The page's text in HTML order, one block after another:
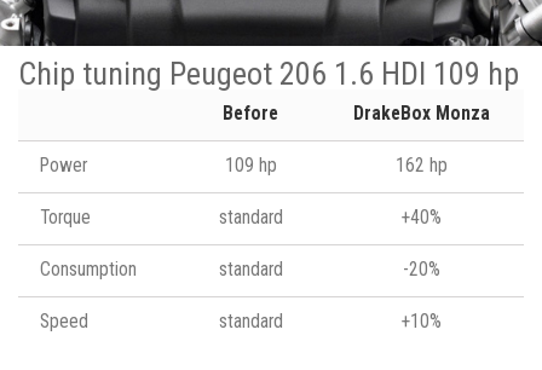
Chip tuning Peugeot 206 1.6 HDI 109 hp
Before DrakeBox Monza
Power 109 hp 162 hp
Torque standard +40%
Consumption standard -20%
Speed standard +10%